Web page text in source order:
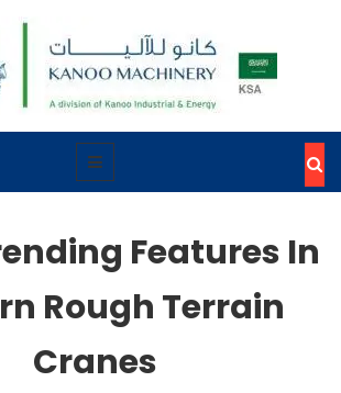
Features In
Rough Terrain
Cranes